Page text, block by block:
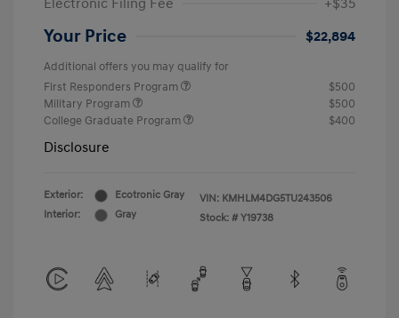
Electronic Filing Fee
+$35
Your Price $22,894
Additional offers you may qualify for
First Responders Program
$500
Military Program
$500
College Graduate Program
$400
Disclosure
Exterior:
Ecotronic Gray
Interior:
Gray
VIN: KMHLM4DG5TU243506
Stock: # Y19738